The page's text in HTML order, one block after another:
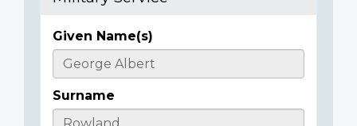
Casualty
Details
Given Name(s)
Surname